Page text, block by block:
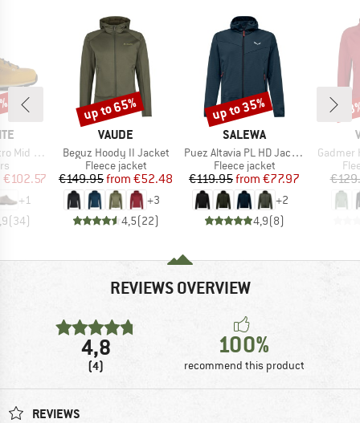
Evo
Price
€102.57
+1
(34)
BRAND
VAUDE
Item(s)
Beguz Hoody II Jacket
Product group
Fleece jacket
Price
€149.95 Reduced Price
from €52.48
+3
4,5(22)
Discount
up to 65%
BRAND
SALEWA
Item(s)
Puez Altavia PL HD Jacket
Product group
Fleece jacket
Price
€119.95 Reduced Price
from €77.97
+2
4,9(8)
Discount
up to 35%
Item(s)
Gadmer
REVIEWS OVERVIEW
4,8
(4)
100%
recommend this product
REVIEWS